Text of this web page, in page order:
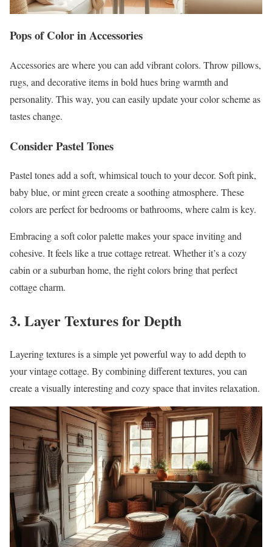
Pops of Color in Accessories
Accessories are where you can add vibrant colors. Throw pillows,
rugs, and decorative items in bold hues bring warmth and
personality. This way, you can easily update your color scheme as
tastes change.
Consider Pastel Tones
Pastel tones add a soft, whimsical touch to your decor. Soft pink,
baby blue, or mint green create a soothing atmosphere. These
colors are perfect for bedrooms or bathrooms, where calm is key.
Embracing a soft color palette makes your space inviting and
cohesive. It feels like a true cottage retreat. Whether it’s a cozy
cabin or a suburban home, the right colors bring that perfect
cottage charm.
3. Layer Textures for Depth
Layering textures is a simple yet powerful way to add depth to
your vintage cottage. By combining different textures, you can
create a visually interesting and cozy space that invites relaxation.